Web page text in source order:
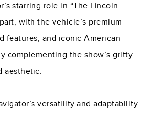
starring role in “The Lincoln
with the vehicle’s premium
features, and iconic American
complementing the show’s gritty
aesthetic.
versatility and adaptability